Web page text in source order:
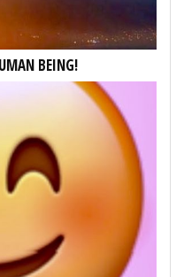
BEING!